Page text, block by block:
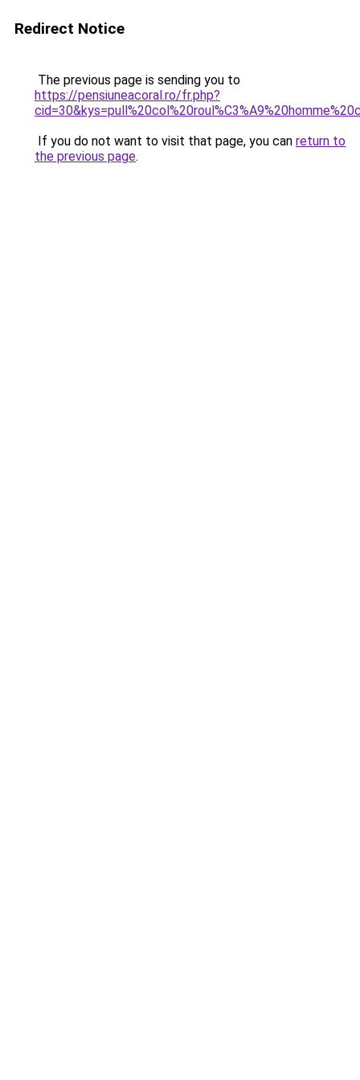
Redirect Notice
The previous page is sending you to
https://pensiuneacoral.ro/fr.php?
If you do not want to visit that page, you can return to
the previous page.